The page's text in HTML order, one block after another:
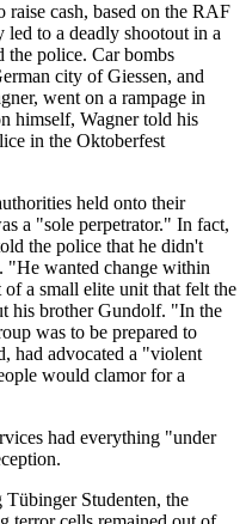
raise cash, based on the RAF
led to a deadly shootout in a
the police. Car bombs
city of Giessen, and
went on a rampage in
himself, Wagner told his
in the Oktoberfest
held onto their
a "sole perpetrator." In fact,
the police that he didn't
"He wanted change within
a small elite unit that felt the
his brother Gundolf. "In the
was to be prepared to
had advocated a "violent
would clamor for a
had everything "under
Studenten, the